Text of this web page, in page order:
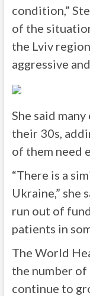
condition,”
of the
the Lviv
aggressive
She said
their 30s,
of them need
“There is a
Ukraine,” she
run out of
patients in
The World
the number
continue to